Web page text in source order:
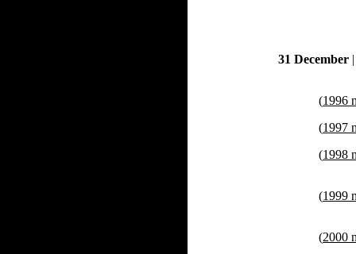
31 December
(1996
(1997
(1998
(1999
(2000